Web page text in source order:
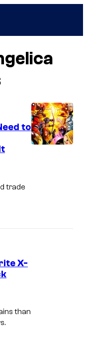
to
trade
X-
than